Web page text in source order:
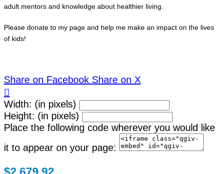
adult mentors and knowledge about healthier living.
Please donate to my page and help me make an impact on the lives
of kids!
Share on Facebook Share on X

Width: (in pixels)
Height: (in pixels)
Place the following code wherever you would like
it to appear on your page:
$2,679.92